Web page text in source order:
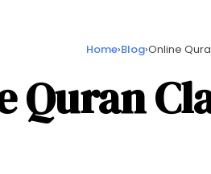
Home›Blog›Online
Quran